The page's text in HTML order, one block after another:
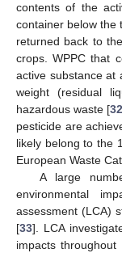
contents of the
container below the
returned back to
crops. WPPC that
active substance at
weight (residual
hazardous waste [
pesticide are
likely belong to the
European Waste
A large
environmental
assessment (LCA)
[33]. LCA
impacts